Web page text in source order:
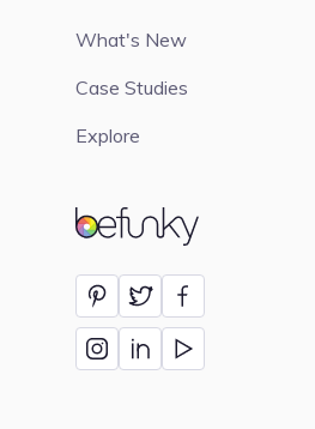
BeFunky
What's New
Case Studies
Explore